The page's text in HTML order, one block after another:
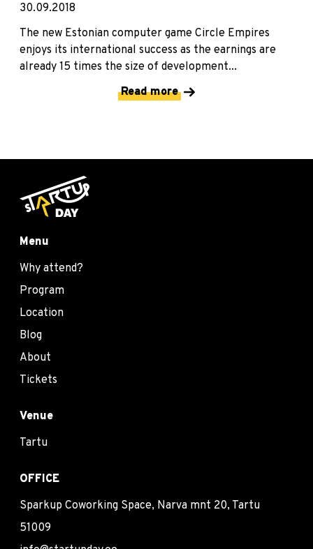
30.09.2018
The new Estonian computer game Circle Empires
enjoys its international success as the earnings are
already 15 times the size of development...
Read more
Menu
Why attend?
Program
Location
Blog
About
Tickets
Venue
Tartu
OFFICE
Sparkup Coworking Space, Narva mnt 20, Tartu
51009